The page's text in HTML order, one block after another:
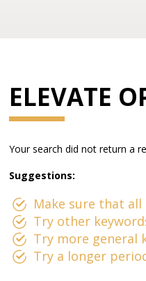
ELEVATE
Your search did not return a
Suggestions:
Make sure that
Try other
Try more general
Try a longer